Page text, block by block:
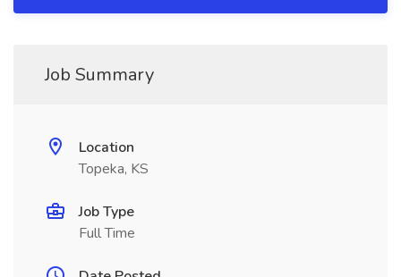
Job Summary
Location
Topeka, KS
Job Type
Full Time